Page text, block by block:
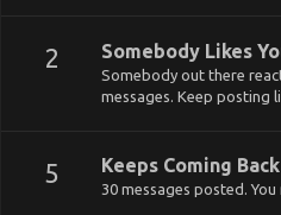
2 Somebody Likes
Somebody out there
messages. Keep posting
5 Keeps Coming Back
30 messages posted.